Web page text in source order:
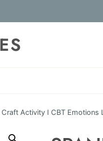
Craft Activity I CBT Emotions